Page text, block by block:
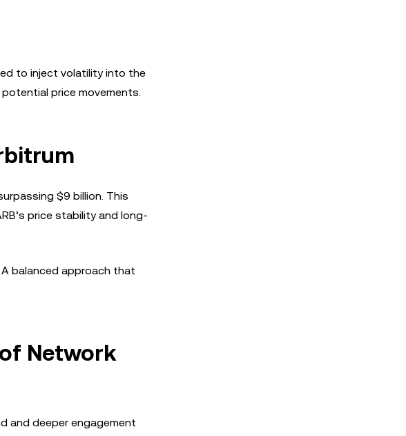
to inject volatility into the
price movements.
$9 billion. This
price stability and long-
balanced approach that
Network
and deeper engagement